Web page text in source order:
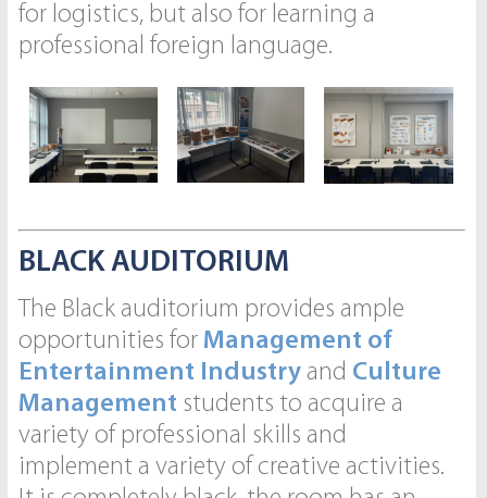
for logistics, but also for learning a
professional foreign language.
BLACK AUDITORIUM
The Black auditorium provides ample
opportunities for Management of
Entertainment Industry and Culture
Management students to acquire a
variety of professional skills and
implement a variety of creative activities.